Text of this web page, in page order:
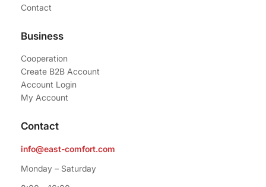
Contact
Business
Cooperation
Create B2B Account
Account Login
My Account
Contact
info@east-comfort.com
Monday – Saturday